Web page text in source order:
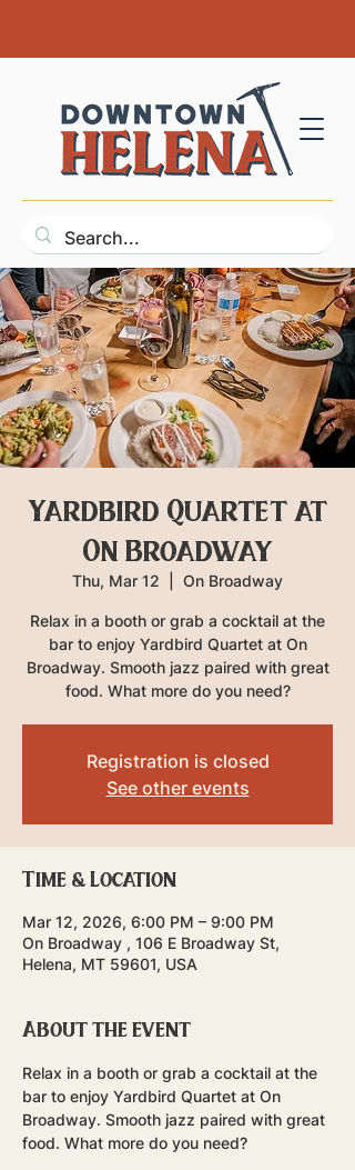
Yardbird Quartet at
On Broadway
Thu, Mar 12 On Broadway
Relax in a booth or grab a cocktail at the
bar to enjoy Yardbird Quartet at On
Broadway. Smooth jazz paired with great
food. What more do you need?
Registration is closed
See other events
Time & Location
Mar 12, 2026, 6:00 PM – 9:00 PM
On Broadway , 106 E Broadway St,
Helena, MT 59601, USA
About the event
Relax in a booth or grab a cocktail at the
bar to enjoy Yardbird Quartet at On
Broadway. Smooth jazz paired with great
food. What more do you need?